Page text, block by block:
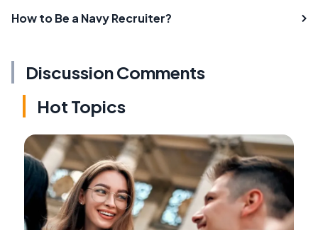
How to Be a Navy Recruiter?
Discussion Comments
Hot Topics